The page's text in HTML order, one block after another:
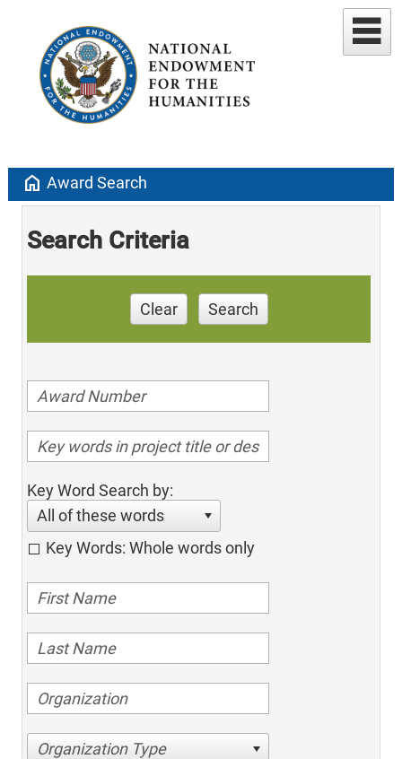
home Award Search
Search Criteria
Clear Search
Key Word Search by:
All of these words
Key Words: Whole words only
Organization Type